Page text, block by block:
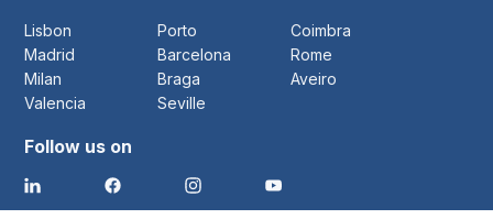
Lisbon Porto
Coimbra
Madrid
Barcelona
Rome
Milan
Braga
Aveiro
Valencia
Seville
Follow us on